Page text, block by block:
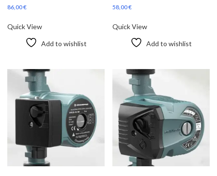
86,00€
Quick View
Add to wishlist
58,00€
Quick View
Add to wishlist